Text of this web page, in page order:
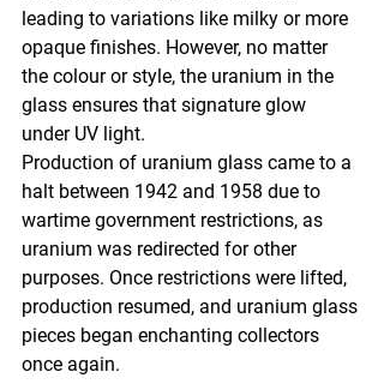
leading to variations like milky or more
opaque finishes. However, no matter
the colour or style, the uranium in the
glass ensures that signature glow
under UV light.
Production of uranium glass came to a
halt between 1942 and 1958 due to
wartime government restrictions, as
uranium was redirected for other
purposes. Once restrictions were lifted,
production resumed, and uranium glass
pieces began enchanting collectors
once again.